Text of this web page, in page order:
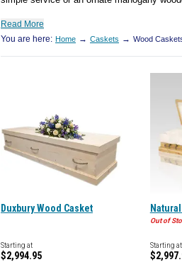
Read More
You are here: Home → Caskets → Wood
Duxbury Wood Casket
Starting at
$2,994.95
Out of
Starting at